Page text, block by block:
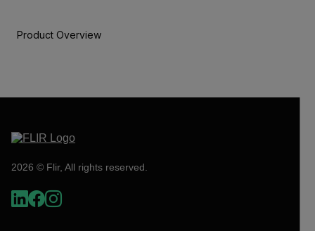
Product Overview
2026 © Flir, All rights reserved.